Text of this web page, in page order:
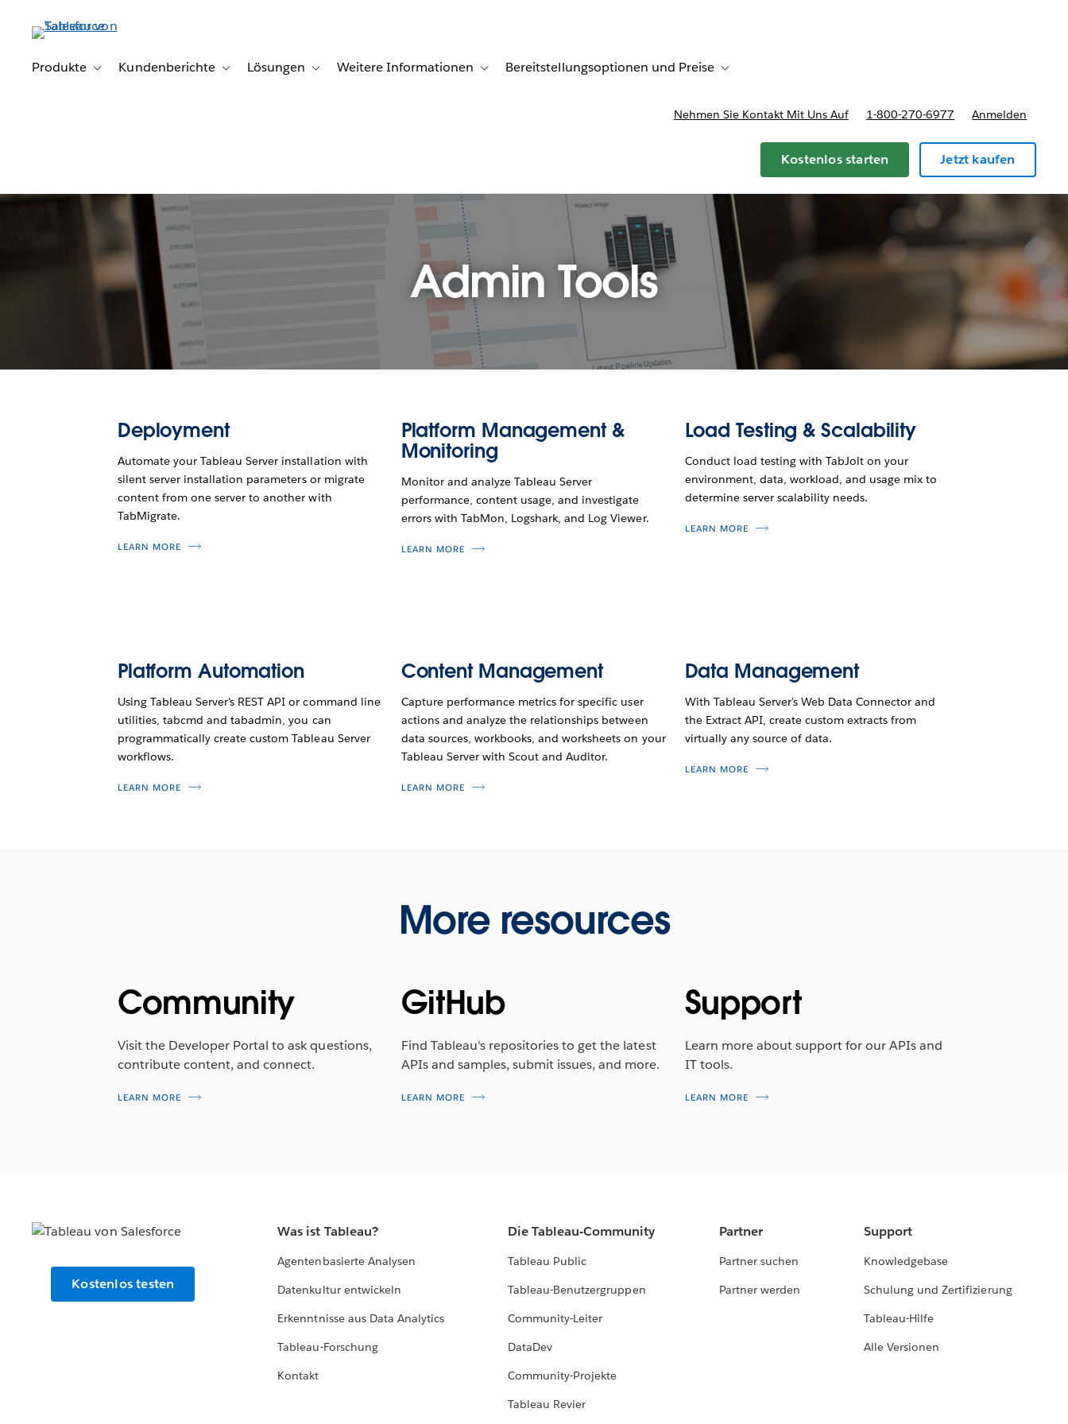
Produkte
Toggle sub-navigation for Produkte
Kundenberichte Toggle sub-navigation for Kundenberichte
Lösungen Toggle sub-navigation for Lösungen
Weitere Informationen Toggle sub-navigation for Weitere Informationen
Bereitstellungsoptionen und Preise Toggle sub-navigation for Bereitstellungsoptionen und Preise
Nehmen Sie Kontakt Mit Uns Auf 1-800-270-6977 Anmelden
Kostenlos starten Jetzt kaufen
Admin Tools
Deployment
Automate your Tableau Server installation with
silent server installation parameters or migrate
content from one server to another with
TabMigrate.
LEARN MORE
Platform Management &
Monitoring
Monitor and analyze Tableau Server
performance, content usage, and investigate
errors with TabMon, Logshark, and Log Viewer.
LEARN MORE
Load Testing & Scalability
Conduct load testing with TabJolt on your
environment, data, workload, and usage mix to
determine server scalability needs.
LEARN MORE
Platform Automation
Using Tableau Server's REST API or command line
utilities, tabcmd and tabadmin, you can
programmatically create custom Tableau Server
workflows.
LEARN MORE
Content Management
Capture performance metrics for specific user
actions and analyze the relationships between
data sources, workbooks, and worksheets on your
Tableau Server with Scout and Auditor.
LEARN MORE
Data Management
With Tableau Server's Web Data Connector and
the Extract API, create custom extracts from
virtually any source of data.
LEARN MORE
More resources
Community
Visit the Developer Portal to ask questions,
contribute content, and connect.
LEARN MORE
GitHub
Find Tableau's repositories to get the latest
APIs and samples, submit issues, and more.
LEARN MORE
Support
Learn more about support for our APIs and
IT tools.
LEARN MORE
Kostenlos testen
Was ist Tableau?
Agentenbasierte Analysen
Datenkultur entwickeln
Erkenntnisse aus Data Analytics
Tableau-Forschung
Kontakt
Die Tableau-Community
Tableau Public
Tableau-Benutzergruppen
Community-Leiter
DataDev
Community-Projekte
Tableau Revier
Partner
Partner suchen
Partner werden
Support
Knowledgebase
Schulung und Zertifizierung
Tableau-Hilfe
Alle Versionen